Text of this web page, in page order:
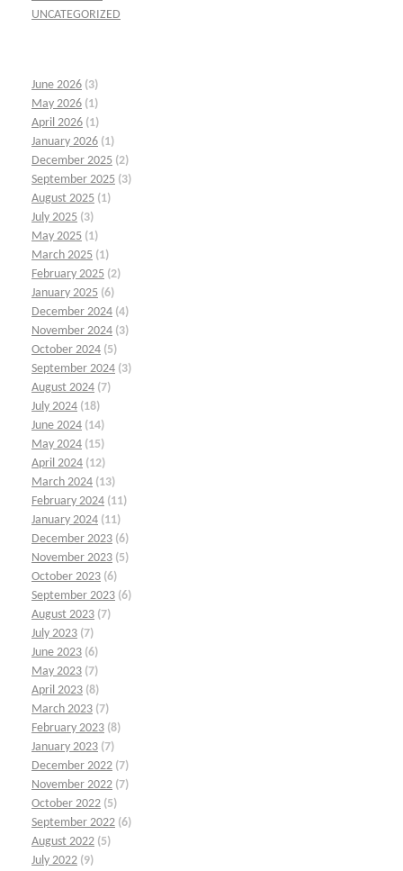
UNCATEGORIZED
June 2026 (3)
May 2026 (1)
April 2026 (1)
January 2026 (1)
December 2025 (2)
September 2025 (3)
August 2025 (1)
July 2025 (3)
May 2025 (1)
March 2025 (1)
February 2025 (2)
January 2025 (6)
December 2024 (4)
November 2024 (3)
October 2024 (5)
September 2024 (3)
August 2024 (7)
July 2024 (18)
June 2024 (14)
May 2024 (15)
April 2024 (12)
March 2024 (13)
February 2024 (11)
January 2024 (11)
December 2023 (6)
November 2023 (5)
October 2023 (6)
September 2023 (6)
August 2023 (7)
July 2023 (7)
June 2023 (6)
May 2023 (7)
April 2023 (8)
March 2023 (7)
February 2023 (8)
January 2023 (7)
December 2022 (7)
November 2022 (7)
October 2022 (5)
September 2022 (6)
August 2022 (5)
July 2022 (9)